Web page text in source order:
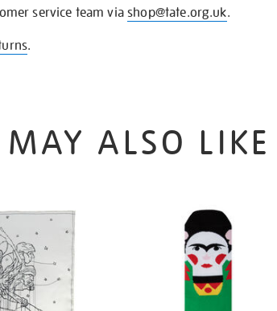
service team viashop@tate.org.uk.
.
ALSO LIKE